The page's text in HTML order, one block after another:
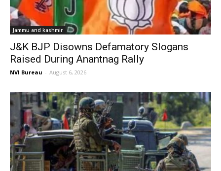
Jammu and kashmir
J&K BJP Disowns Defamatory Slogans
Raised During Anantnag Rally
NVI Bureau - August 6, 2026